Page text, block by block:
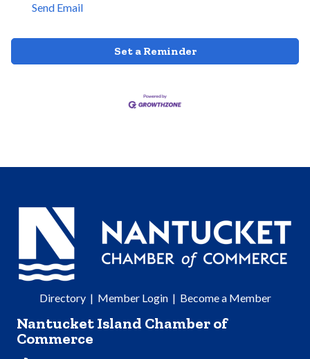
Send Email
Set a Reminder
Directory| Member Login| Become a Member
Nantucket Island Chamber of
Commerce